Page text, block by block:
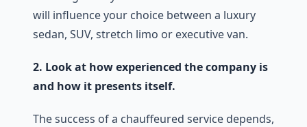
will influence your choice between a luxury
sedan, SUV, stretch limo or executive van.
2. Look at how experienced the company is
and how it presents itself.
The success of a chauffeured service depends,